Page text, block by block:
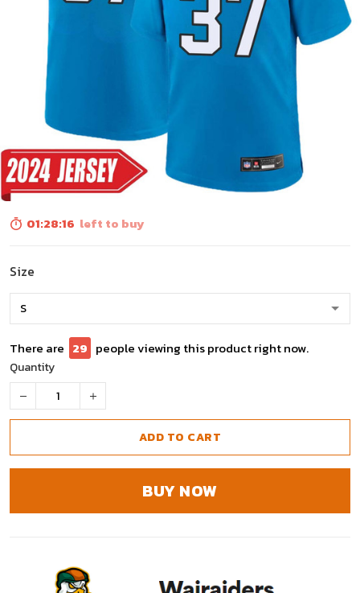
01:28:14 left to buy
Size
There are 31 people viewing this product right now.
Quantity
ADD TO CART
BUY NOW